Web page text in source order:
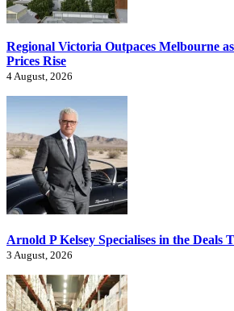
Regional Victoria Outpaces Melbourne
Prices Rise
4 August, 2026
Arnold P Kelsey Specialises in the Deals
3 August, 2026